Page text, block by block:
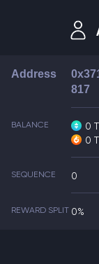
Address
817
BALANCE 0
0
SEQUENCE 0
REWARD SPLIT 0%